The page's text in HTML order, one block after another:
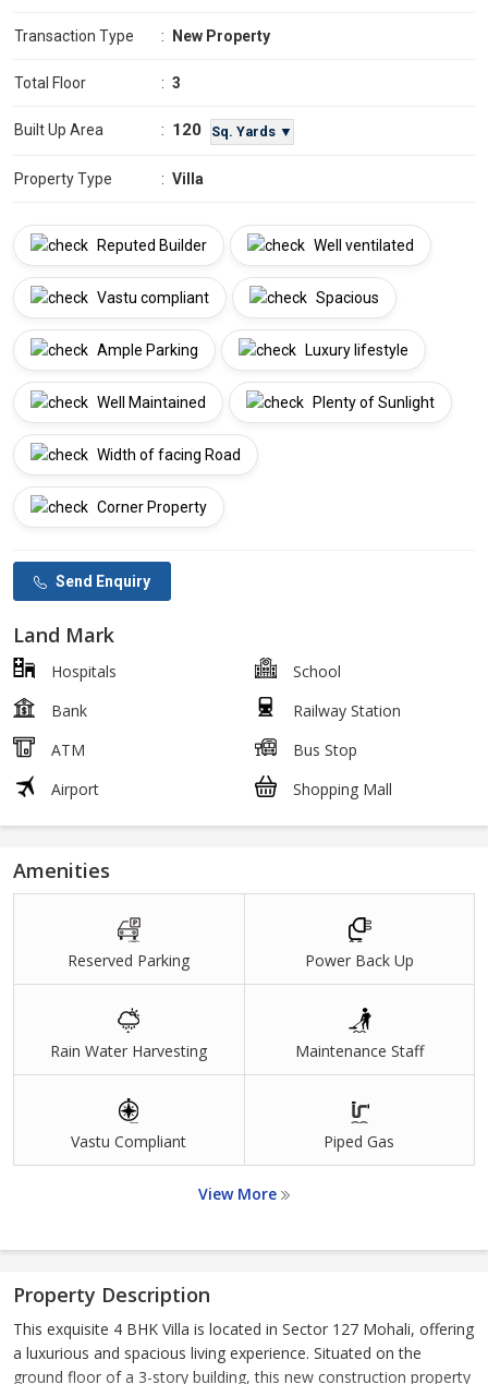
Transaction Type : New Property
Total Floor : 3
Built Up Area : 120 Sq. Yards ▼
Property Type : Villa
Reputed Builder Well ventilated
Vastu compliant Spacious
Ample Parking Luxury lifestyle
Well Maintained Plenty of Sunlight
Width of facing Road
Corner Property
Send Enquiry
Land Mark
Hospitals
School
Bank
Railway Station
ATM
Bus Stop
Airport
Shopping Mall
Amenities
Reserved Parking Power Back Up
Rain Water Harvesting Maintenance Staff
Vastu Compliant Piped Gas
View More
Property Description
This exquisite 4 BHK Villa is located in Sector 127 Mohali, offering
a luxurious and spacious living experience. Situated on the
ground floor of a 3-story building, this new construction property